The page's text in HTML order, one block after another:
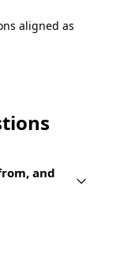
aligned as
and